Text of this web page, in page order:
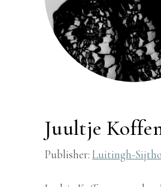
Juultje
Publisher: Luitingh-